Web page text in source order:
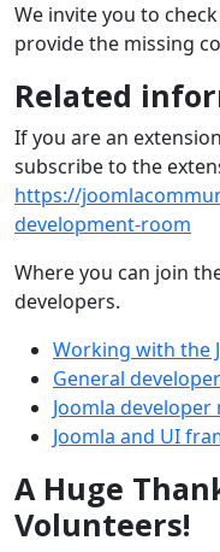
We invite you to
provide the missing
Related
If you are an
subscribe to the
https://
development-room
Where you can join
developers.
Working with the
General
Joomla
Joomla and UI
A Huge
Volunteers!